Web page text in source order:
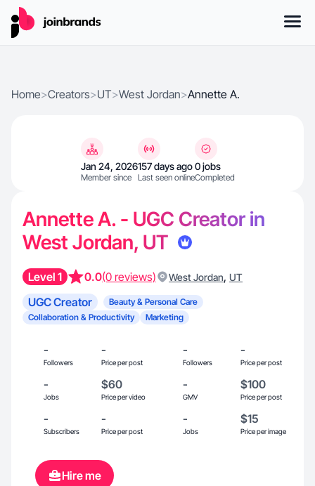
Home>Creators>UT>West Jordan>Annette A.
Jan 24, 2026
Member since
157 days ago
Last seen online
0 jobs
Completed
Annette A. - UGC Creator in
West Jordan, UT
Level 1 0.0(0 reviews) West Jordan, UT
UGC Creator
Beauty & Personal Care
Collaboration & Productivity
Marketing
-
Followers
-
Price per post
-
Followers
-
Price per post
-
Jobs
$60
Price per video
-
GMV
$100
Price per post
-
Subscribers
-
Price per post
-
Jobs
$15
Price per image
Hire me